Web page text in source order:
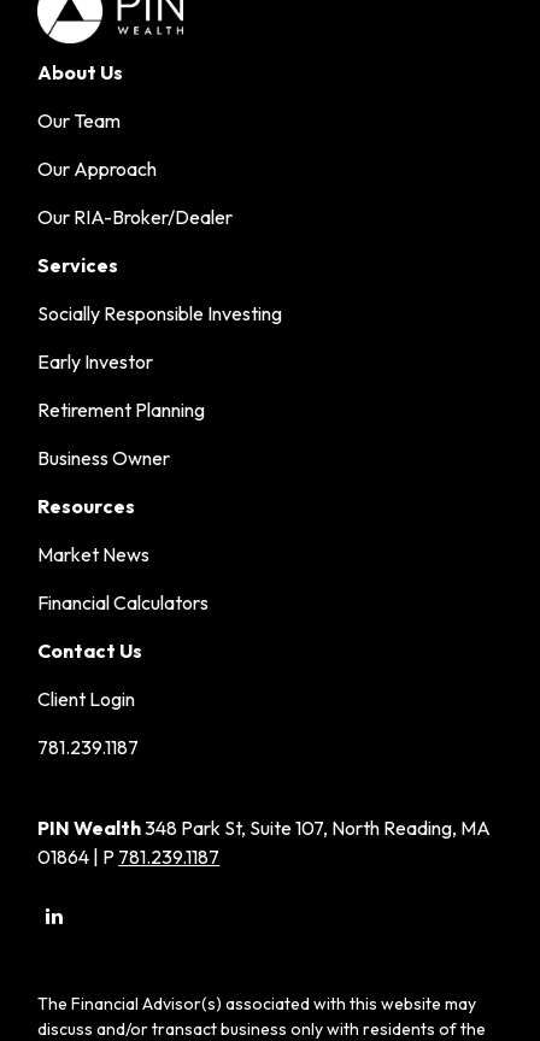
About Us
Our Team
Our Approach
Our RIA-Broker/Dealer
Services
Socially Responsible Investing
Early Investor
Retirement Planning
Business Owner
Resources
Market News
Financial Calculators
Contact Us
Client Login
781.239.1187
PIN Wealth348 Park St, Suite 107, North Reading, MA
01864 | P 781.239.1187
The Financial Advisor(s) associated with this website may
discuss and/or transact business only with residents of the